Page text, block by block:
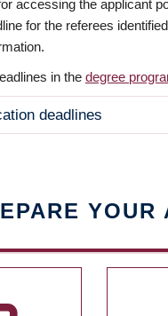
accessing the applicant
for the referees
in the degree
deadlines
YOUR